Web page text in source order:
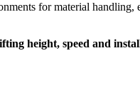
for material handling,
height, speed and